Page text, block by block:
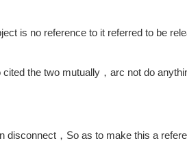
is no reference to it referred to be
the two mutually，arc not do
，So as to make this a